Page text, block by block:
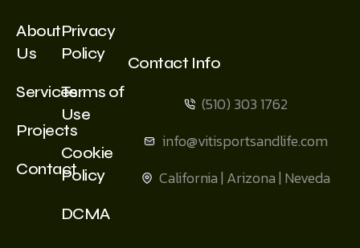
About
Us
Services
Projects
Contact
Privacy
Policy
Terms of
Use
Cookie
Policy
DCMA
Contact Info
(510) 303 1762
info@vitisportsandlife.com
California | Arizona | Neveda